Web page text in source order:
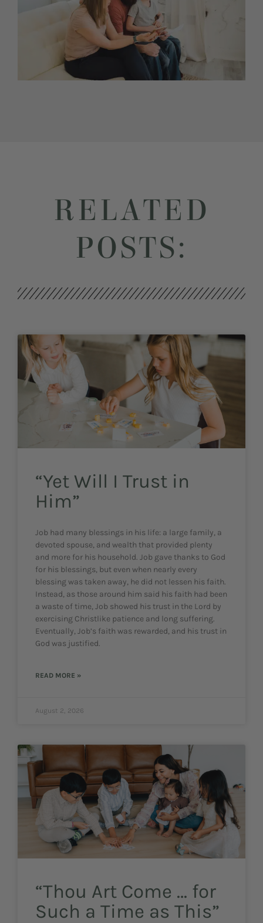
RELATED
POSTS:
“Yet Will I Trust in
Him”
Job had many blessings in his life: a large family, a
devoted spouse, and wealth that provided plenty
and more for his household. Job gave thanks to God
for his blessings, but even when nearly every
blessing was taken away, he did not lessen his faith.
Instead, as those around him said his faith had been
a waste of time, Job showed his trust in the Lord by
exercising Christlike patience and long suffering.
Eventually, Job’s faith was rewarded, and his trust in
God was justified.
READ MORE »
August 2, 2026
“Thou Art Come … for
Such a Time as This”